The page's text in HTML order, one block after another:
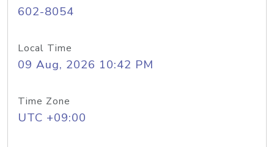
602-8054
Local Time
09 Aug, 2026 10:42 PM
Time Zone
UTC +09:00